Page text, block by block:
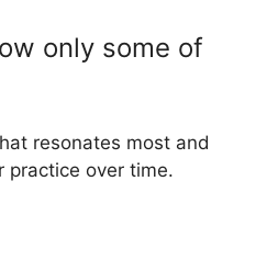
only some of
resonates most and
practice over time.